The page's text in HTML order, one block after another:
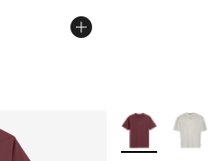
More Colors